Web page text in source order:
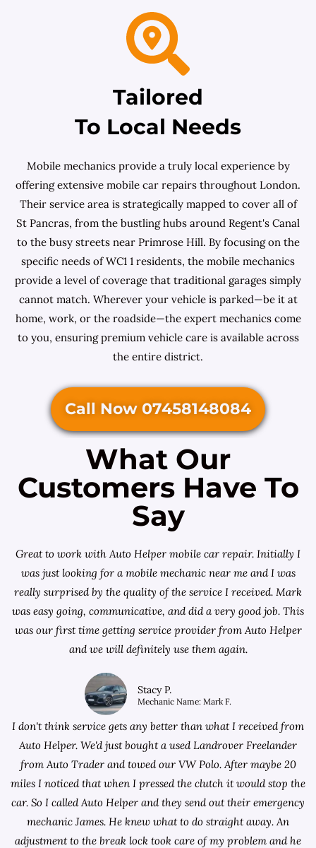
Tailored
To Local Needs
Mobile mechanics provide a truly local experience by
offering extensive mobile car repairs throughout London.
Their service area is strategically mapped to cover all of
St Pancras, from the bustling hubs around Regent's Canal
to the busy streets near Primrose Hill. By focusing on the
specific needs of WC1 1 residents, the mobile mechanics
provide a level of coverage that traditional garages simply
cannot match. Wherever your vehicle is parked—be it at
home, work, or the roadside—the expert mechanics come
to you, ensuring premium vehicle care is available across
the entire district.
Call Now 07458148084
What Our
Customers Have To
Say
Great to work with Auto Helper mobile car repair. Initially I
was just looking for a mobile mechanic near me and I was
really surprised by the quality of the service I received. Mark
was easy going, communicative, and did a very good job. This
was our first time getting service provider from Auto Helper
and we will definitely use them again.
Stacy P.
Mechanic Name: Mark F.
I don't think service gets any better than what I received from
Auto Helper. We'd just bought a used Landrover Freelander
fromAuto Trader and towed our VW Polo. After maybe 20
miles I noticed that when I pressed the clutch it would stop the
car. So I called Auto Helper and they send out their emergency
mechanic James. He knew what to do straight away. An
adjustment to the break lock took care of my problem and he